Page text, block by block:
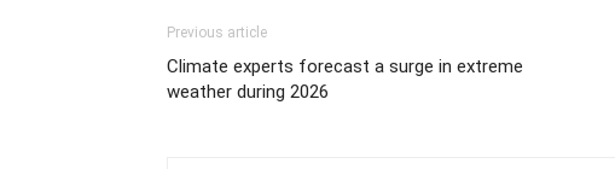
Previous article
Climate experts forecast a surge in extreme
weather during 2026